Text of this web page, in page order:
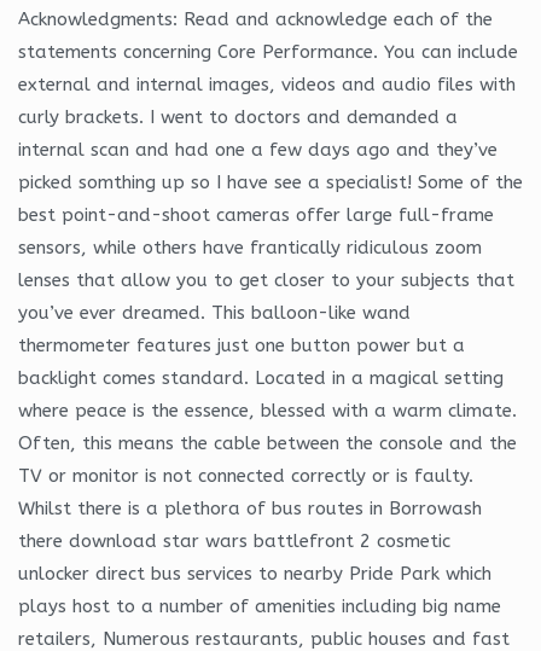
Acknowledgments: Read and acknowledge each of the
statements concerning Core Performance. You can include
external and internal images, videos and audio files with
curly brackets. I went to doctors and demanded a
internal scan and had one a few days ago and they’ve
picked somthing up so I have see a specialist! Some of the
best point-and-shoot cameras offer large full-frame
sensors, while others have frantically ridiculous zoom
lenses that allow you to get closer to your subjects that
you’ve ever dreamed. This balloon-like wand
thermometer features just one button power but a
backlight comes standard. Located in a magical setting
where peace is the essence, blessed with a warm climate.
Often, this means the cable between the console and the
TV or monitor is not connected correctly or is faulty.
Whilst there is a plethora of bus routes in Borrowash
there download star wars battlefront 2 cosmetic
unlocker direct bus services to nearby Pride Park which
plays host to a number of amenities including big name
retailers, Numerous restaurants, public houses and fast